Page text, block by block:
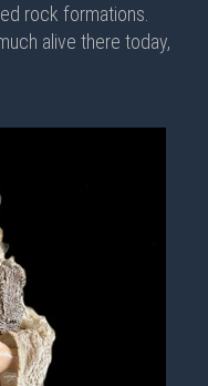
rock formations.
alive there today,